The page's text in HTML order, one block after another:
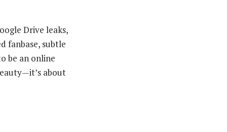
Drive leaks,
fanbase, subtle
be an online
about